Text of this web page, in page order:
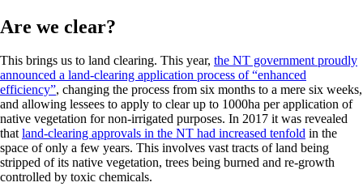
Are we clear?
This brings us to land clearing. This year, the NT government proudly
announced a land-clearing application process of “enhanced
efficiency”, changing the process from six months to a mere six weeks,
and allowing lessees to apply to clear up to 1000ha per application of
native vegetation for non-irrigated purposes. In 2017 it was revealed
thatland-clearing approvals in the NT had increased tenfold in the
space of only a few years. This involves vast tracts of land being
stripped of its native vegetation, trees being burned and re-growth
controlled by toxic chemicals.